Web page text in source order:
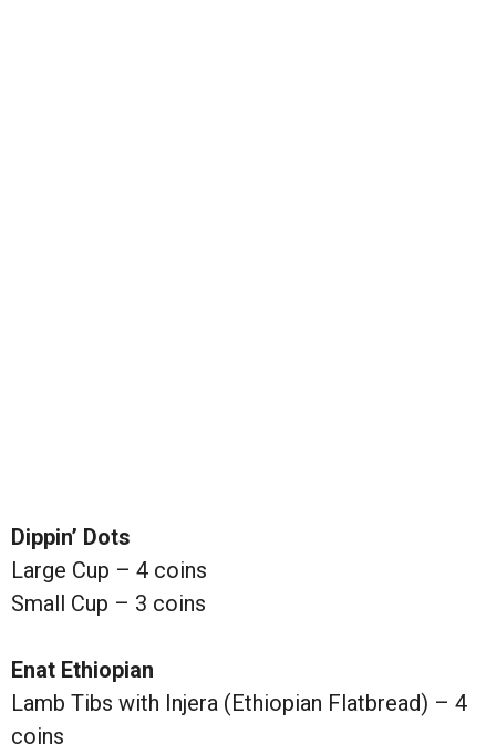
Dippin’ Dots
Large Cup – 4 coins
Small Cup – 3 coins
Enat Ethiopian
Lamb Tibs with Injera (Ethiopian Flatbread) – 4
coins